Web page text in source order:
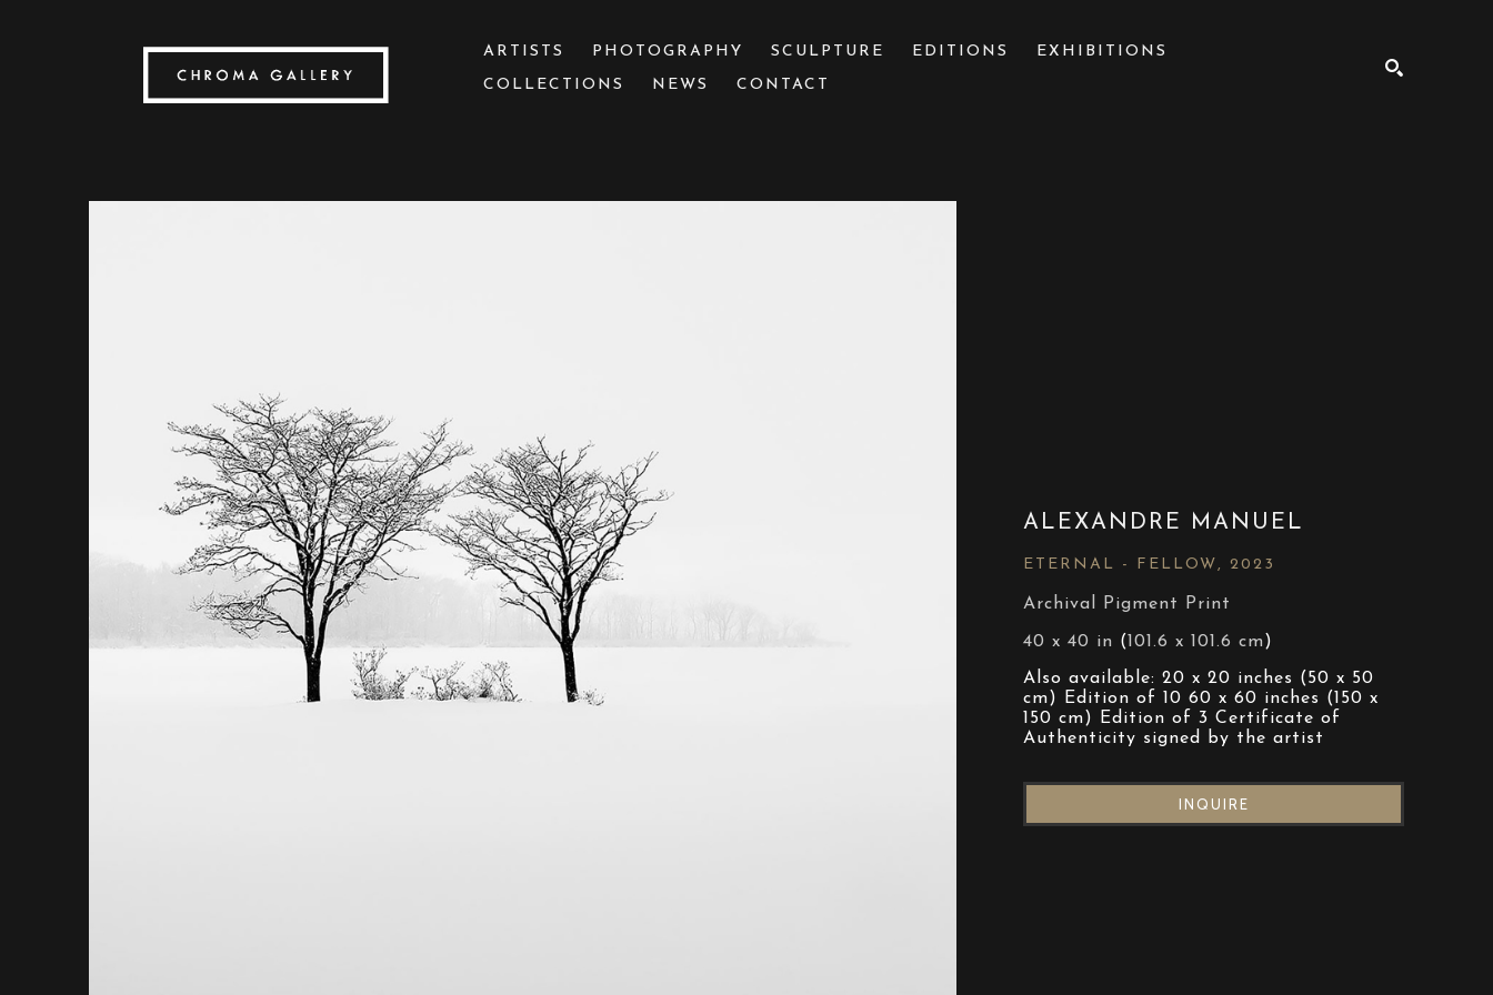
ARTISTS PHOTOGRAPHY SCULPTURE EDITIONS
EXHIBITIONS
COLLECTIONS
NEWS CONTACT
ALEXANDRE MANUEL
ETERNAL - FELLOW, 2023
Archival Pigment Print
40 x 40 in (101.6 x 101.6 cm)
Also available: 20 x 20 inches (50 x 50
cm) Edition of 10 60 x 60 inches (150 x
150 cm) Edition of 3 Certificate of
Authenticity signed by the artist
INQUIRE